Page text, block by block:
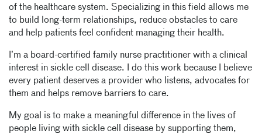
of the healthcare system. Specializing in this field allows me
to build long-term relationships, reduce obstacles to care
and help patients feel confident managing their health.
I’m a board-certified family nurse practitioner with a clinical
interest in sickle cell disease. I do this work because I believe
every patient deserves a provider who listens, advocates for
them and helps remove barriers to care.
My goal is to make a meaningful difference in the lives of
people living with sickle cell disease by supporting them,